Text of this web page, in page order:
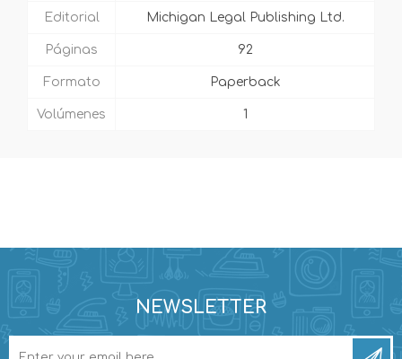
Editorial Michigan Legal Publishing Ltd.
Páginas 92
Formato Paperback
Volúmenes 1
NEWSLETTER